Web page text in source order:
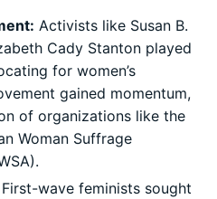
Activists like Susan B.
Cady Stanton played
for women’s
gained momentum,
of organizations like the
Woman Suffrage
First-wave feminists sought